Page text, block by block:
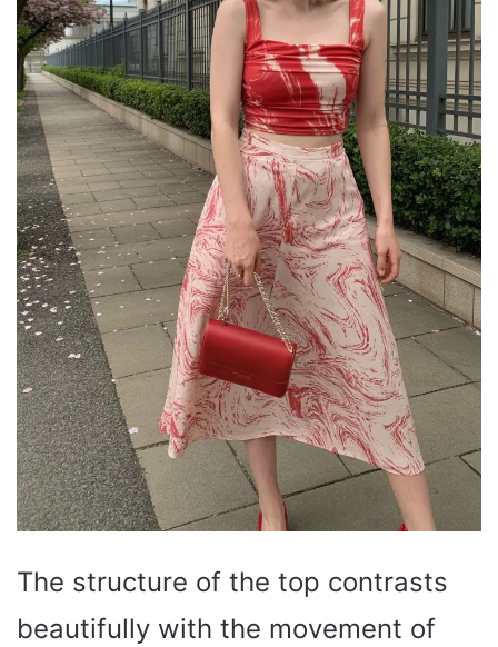
The structure of the top contrasts
beautifully with the movement of